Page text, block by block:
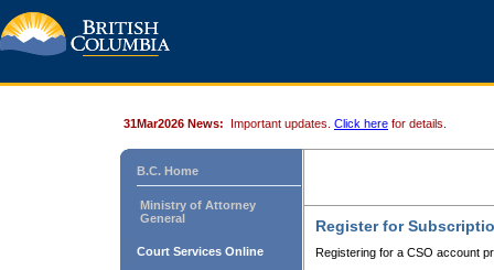
31Mar2026 News: Important updates. Click here for details.
B.C. Home
Ministry of Attorney
General
Court Services Online
Register for
Registering for a CSO account